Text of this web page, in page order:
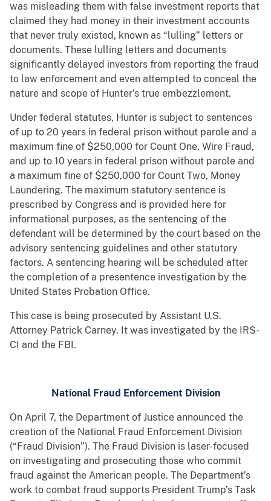
was misleading them with false investment reports that
claimed they had money in their investment accounts
that never truly existed, known as “lulling” letters or
documents. These lulling letters and documents
significantly delayed investors from reporting the fraud
to law enforcement and even attempted to conceal the
nature and scope of Hunter’s true embezzlement.
Under federal statutes, Hunter is subject to sentences
of up to 20 years in federal prison without parole and a
maximum fine of $250,000 for Count One, Wire Fraud,
and up to 10 years in federal prison without parole and
a maximum fine of $250,000 for Count Two, Money
Laundering. The maximum statutory sentence is
prescribed by Congress and is provided here for
informational purposes, as the sentencing of the
defendant will be determined by the court based on the
advisory sentencing guidelines and other statutory
factors. A sentencing hearing will be scheduled after
the completion of a presentence investigation by the
United States Probation Office.
This case is being prosecuted by Assistant U.S.
Attorney Patrick Carney. It was investigated by the IRS-
CI and the FBI.
National Fraud Enforcement Division
On April 7, the Department of Justice announced the
creation of the National Fraud Enforcement Division
(“Fraud Division”). The Fraud Division is laser-focused
on investigating and prosecuting those who commit
fraud against the American people. The Department’s
work to combat fraud supports President Trump’s Task